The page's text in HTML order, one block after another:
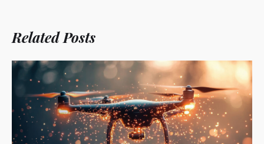
Related Posts